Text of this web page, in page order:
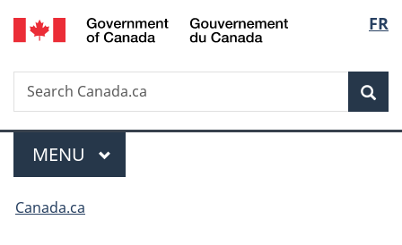
Skip
to
Skip
to
Switch
to
FR
Search
Search
Canada.ca
Menu
MAIN
MENU
You
Canada.ca